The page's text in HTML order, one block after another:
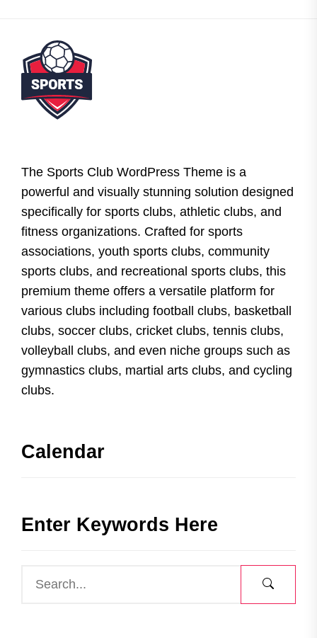
The Sports Club WordPress Theme is a
powerful and visually stunning solution designed
specifically for sports clubs, athletic clubs, and
fitness organizations. Crafted for sports
associations, youth sports clubs, community
sports clubs, and recreational sports clubs, this
premium theme offers a versatile platform for
various clubs including football clubs, basketball
clubs, soccer clubs, cricket clubs, tennis clubs,
volleyball clubs, and even niche groups such as
gymnastics clubs, martial arts clubs, and cycling
clubs.
Calendar
Enter Keywords Here